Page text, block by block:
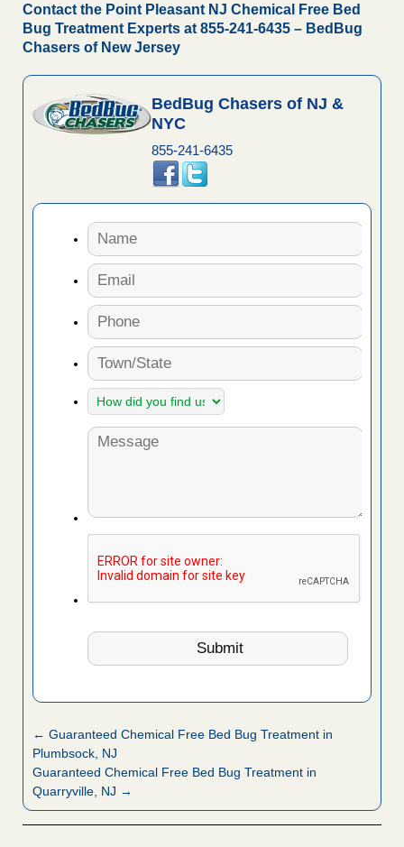
Contact the Point Pleasant NJ Chemical Free Bed
Bug Treatment Experts at 855-241-6435 – BedBug
Chasers of New Jersey
BedBug Chasers of NJ &
NYC
855-241-6435
← Guaranteed Chemical Free Bed Bug Treatment in
Plumbsock, NJ
Guaranteed Chemical Free Bed Bug Treatment in
Quarryville, NJ →